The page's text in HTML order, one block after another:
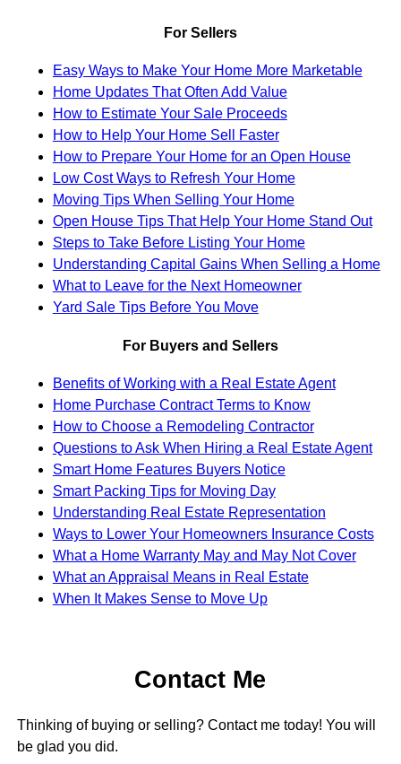
For Sellers
Easy Ways to Make Your Home More Marketable
Home Updates That Often Add Value
How to Estimate Your Sale Proceeds
How to Help Your Home Sell Faster
How to Prepare Your Home for an Open House
Low Cost Ways to Refresh Your Home
Moving Tips When Selling Your Home
Open House Tips That Help Your Home Stand Out
Steps to Take Before Listing Your Home
Understanding Capital Gains When Selling a Home
What to Leave for the Next Homeowner
Yard Sale Tips Before You Move
For Buyers and Sellers
Benefits of Working with a Real Estate Agent
Home Purchase Contract Terms to Know
How to Choose a Remodeling Contractor
Questions to Ask When Hiring a Real Estate Agent
Smart Home Features Buyers Notice
Smart Packing Tips for Moving Day
Understanding Real Estate Representation
Ways to Lower Your Homeowners Insurance Costs
What a Home Warranty May and May Not Cover
What an Appraisal Means in Real Estate
When It Makes Sense to Move Up
Contact Me
Thinking of buying or selling? Contact me today! You will
be glad you did.